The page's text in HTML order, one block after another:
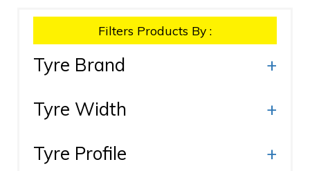
Filters Products By :
Tyre Brand
+
Tyre Width
+
Tyre Profile
+